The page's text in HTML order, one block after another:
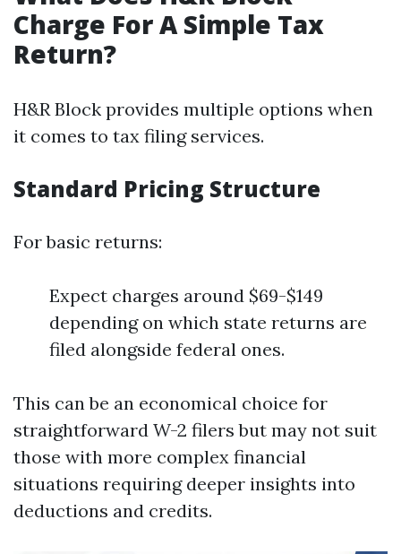
Charge For A Simple Tax
Return?
H&R Block provides multiple options when
it comes to tax filing services.
Standard Pricing Structure
For basic returns:
Expect charges around $69-$149
depending on which state returns are
filed alongside federal ones.
This can be an economical choice for
straightforward W-2 filers but may not suit
those with more complex financial
situations requiring deeper insights into
deductions and credits.